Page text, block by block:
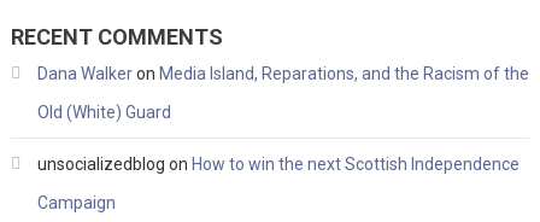
RECENT COMMENTS
Dana Walkeron Media Island, Reparations, and the Racism of the
Old (White) Guard
unsocializedblog on How to win the next Scottish Independence
Campaign